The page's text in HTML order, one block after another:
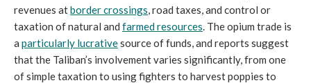
revenues at border crossings , road taxes, and control or
taxation of natural and farmed resources . The opium trade is
a particularly lucrative source of funds, and reports suggest
that the Taliban’s involvement varies significantly, from one
of simple taxation to using fighters to harvest poppies to